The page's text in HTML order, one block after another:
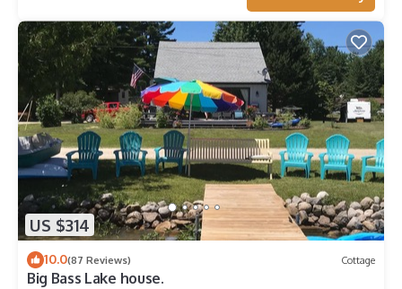
US $314
10.0(87 Reviews) Cottage
Big Bass Lake house.